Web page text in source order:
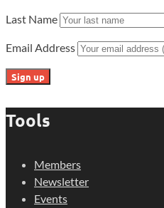
Last Name
Email Address
Tools
Members
Newsletter
Events